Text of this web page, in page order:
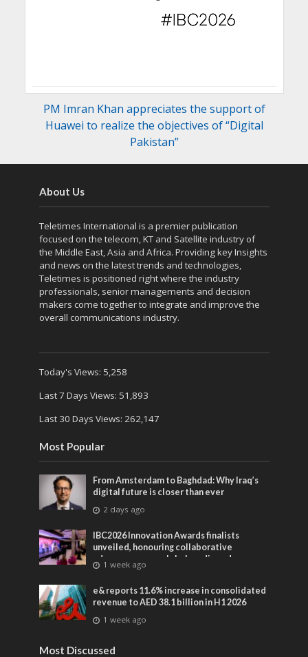
PM Imran Khan appreciates the support of
Huawei to realize the objectives of “Digital
Pakistan”
About Us
Teletimes International is a premier publication
focused on the telecom, KT and Satellite industry of
the Middle East, Asia and Africa. Providing key Insights
and news on the latest trends and technologies,
Teletimes is positioned right where the industry
professionals, senior managements and decision
makers come together to integrate and improve the
overall communications industry.
Today's Views: 5,258
Last 7 Days Views: 51,893
Last 30 Days Views: 262,147
Most Popular
From Amsterdam to Baghdad: Why Iraq’s
digital future is closer than ever
2 days ago
IBC2026 Innovation Awards finalists
unveiled, honouring collaborative
advances across global media and
entertainment
1 week ago
e& reports 11.6% increase in consolidated
revenue to AED 38.1 billion in H1 2026
1 week ago
Most Discussed